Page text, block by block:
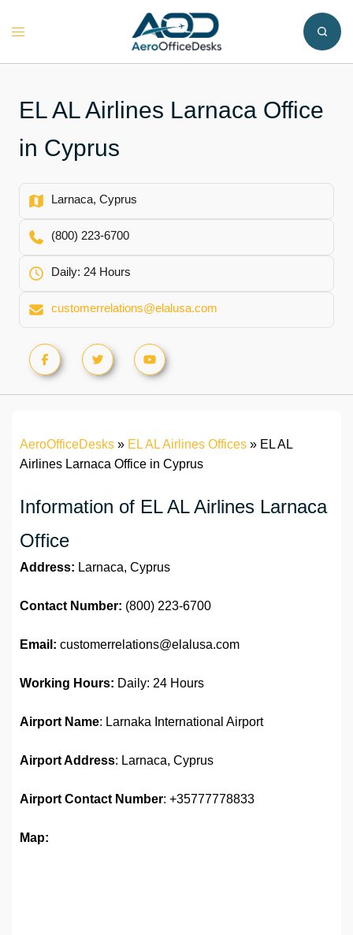
Toggle
EL AL Airlines Larnaca Office
in Cyprus
Larnaca, Cyprus
(800) 223-6700
Daily: 24 Hours
customerrelations@elalusa.com
AeroOfficeDesks » EL AL Airlines Offices » EL AL
Airlines Larnaca Office in Cyprus
Information of EL AL Airlines Larnaca
Office
Address: Larnaca, Cyprus
Contact Number: (800) 223-6700
Email: customerrelations@elalusa.com
Working Hours: Daily: 24 Hours
Airport Name: Larnaka International Airport
Airport Address: Larnaca, Cyprus
Airport Contact Number: +35777778833
Map: